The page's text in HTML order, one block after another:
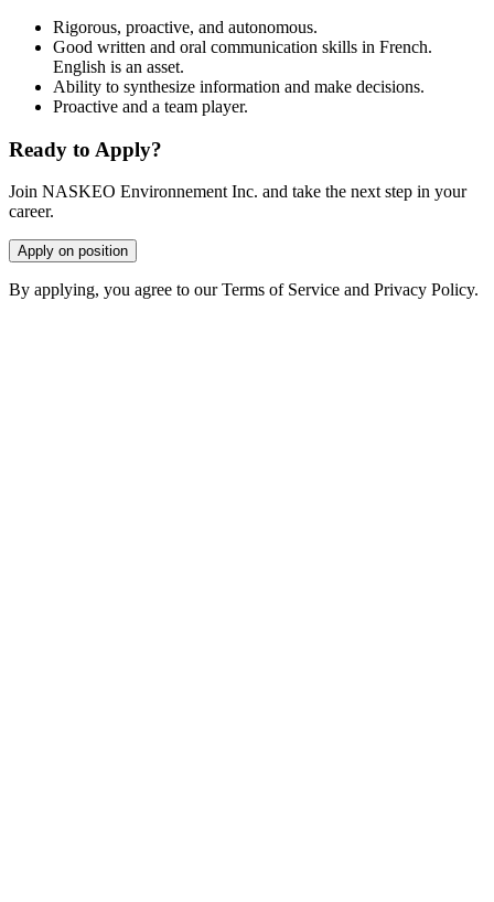
Rigorous, proactive, and autonomous.
Good written and oral communication skills in French.
English is an asset.
Ability to synthesize information and make decisions.
Proactive and a team player.
Ready to Apply?
Join NASKEO Environnement Inc. and take the next step in your
career.
Apply on position
By applying, you agree to our Terms of Service and Privacy Policy.